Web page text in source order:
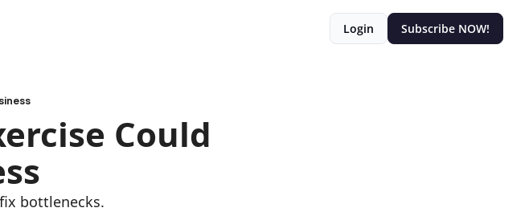
Login Subscribe NOW!
Could
bottlenecks.